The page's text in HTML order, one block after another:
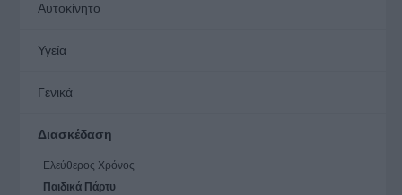
Αυτοκίνητο
Υγεία
Γενικά
Διασκέδαση
Ελεύθερος Χρόνος
Παιδικά Πάρτυ